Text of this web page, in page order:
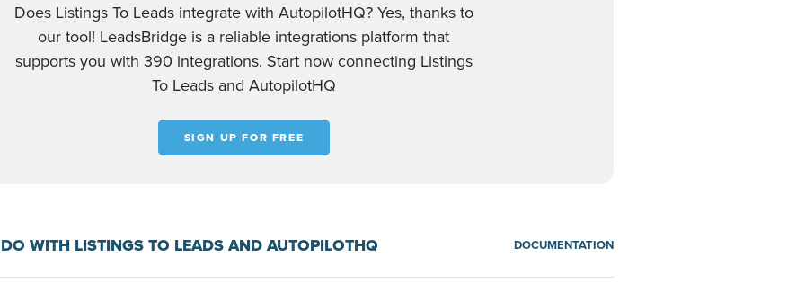
Does Listings To Leads integrate with AutopilotHQ? Yes, thanks to
our tool! LeadsBridge is a reliable integrations platform that
supports you with 390 integrations. Start now connecting Listings
To Leads and AutopilotHQ
SIGN UP FOR FREE
WITH LISTINGS TO LEADS AND AUTOPILOTHQ DOCUMENTATION